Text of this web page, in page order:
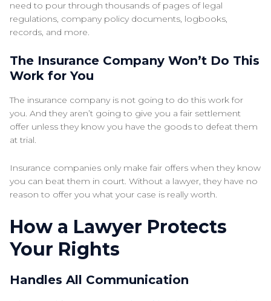
need to pour through thousands of pages of legal
regulations, company policy documents, logbooks,
records, and more.
The Insurance Company Won’t Do This
Work for You
The insurance company is not going to do this work for
you. And they aren’t going to give you a fair settlement
offer unless they know you have the goods to defeat them
at trial.
Insurance companies only make fair offers when they know
you can beat them in court. Without a lawyer, they have no
reason to offer you what your case is really worth.
How a Lawyer Protects
Your Rights
Handles All Communication